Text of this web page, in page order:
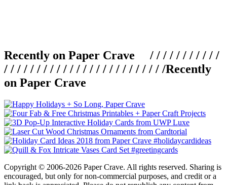
Recently on Paper Crave / / / / / / / / / / /
/ / / / / / / / / / / / / / / / / / / / / / / / /Recently
on Paper Crave
Copyright © 2006-2026 Paper Crave. All rights reserved. Sharing is
encouraged, but only for non-commercial purposes, and credit or a